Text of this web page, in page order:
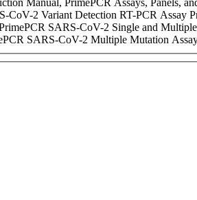
Manual, PrimePCR Assays, Panels,
CoV-2 Variant Detection RT-PCR Assay
SARS-CoV-2 Single and
SARS-CoV-2 Multiple Mutation